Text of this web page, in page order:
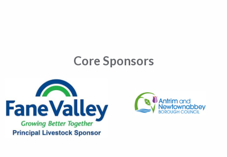
Core Sponsors